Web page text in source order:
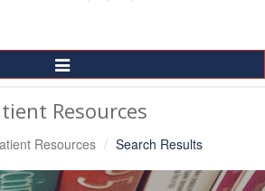
Toggle
Navigation
Resources
Resources Search Results